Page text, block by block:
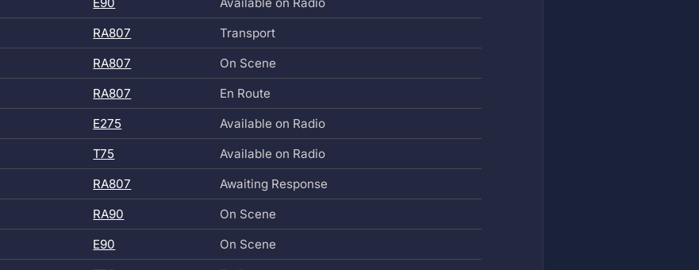
RA807
Transport
RA807
On Scene
RA807
En Route
E275
Available on Radio
T75
Available on Radio
RA807
Awaiting Response
RA90
On Scene
E90
On Scene